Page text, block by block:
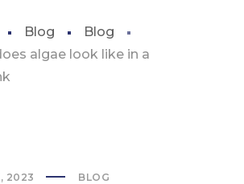
Blog
Blog
algae look like in a
2023 BLOG